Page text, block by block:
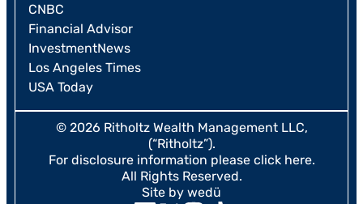
CNBC
Financial Advisor
InvestmentNews
Los Angeles Times
USA Today
© 2026 Ritholtz Wealth Management LLC,
(“Ritholtz”).
For disclosure information please click here.
All Rights Reserved.
Site by wedü